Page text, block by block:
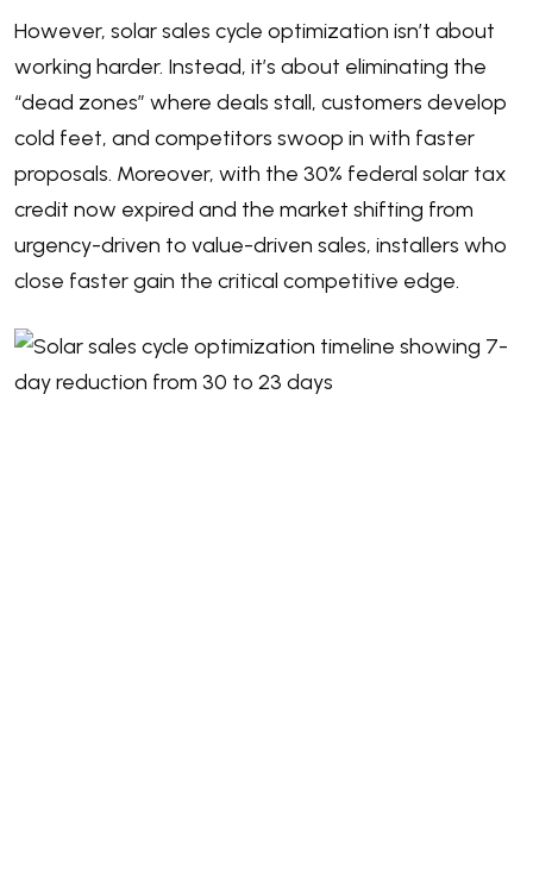
However, solar sales cycle optimization isn’t about
working harder. Instead, it’s about eliminating the
“dead zones” where deals stall, customers develop
cold feet, and competitors swoop in with faster
proposals. Moreover, with the 30% federal solar tax
credit now expired and the market shifting from
urgency-driven to value-driven sales, installers who
close faster gain the critical competitive edge.